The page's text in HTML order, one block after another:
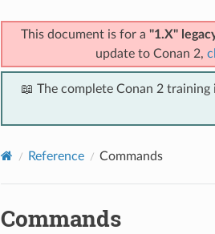
This document is for a "1.X"
update to Conan 2,
📖 The complete Conan 2
Reference Commands
Commands